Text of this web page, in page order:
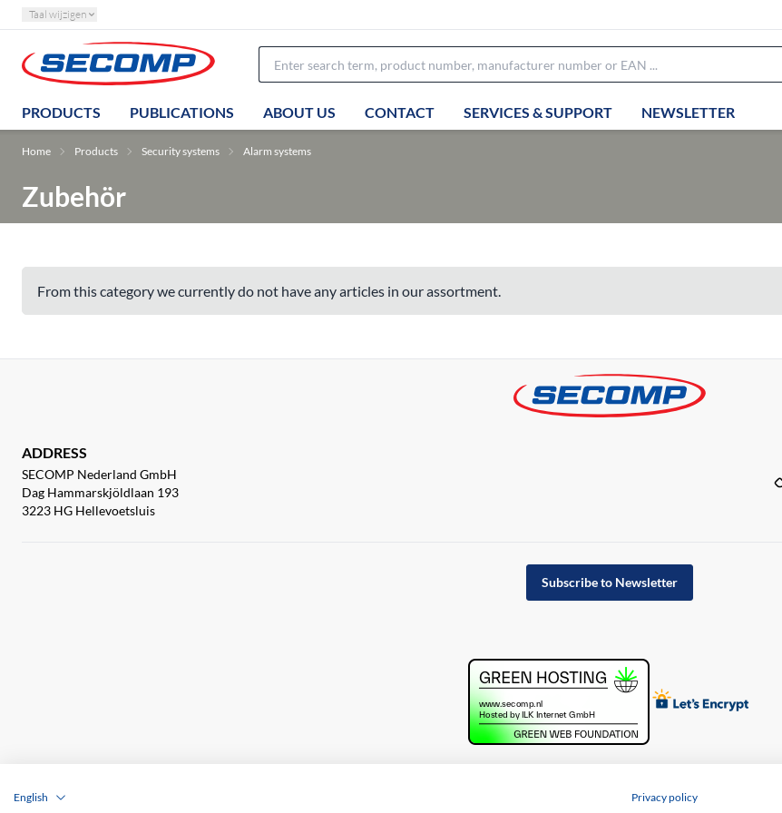
Taal wijzigen
PRODUCTS PUBLICATIONS ABOUT US CONTACT SERVICES & SUPPORT NEWSLETTER
Home Products Security systems Alarm systems
Zubehör
From this category we currently do not have any articles in our assortment.
ADDRESS
SECOMP Nederland GmbH
Dag Hammarskjöldlaan 193
3223 HG Hellevoetsluis
Subscribe to Newsletter
English Privacy policy